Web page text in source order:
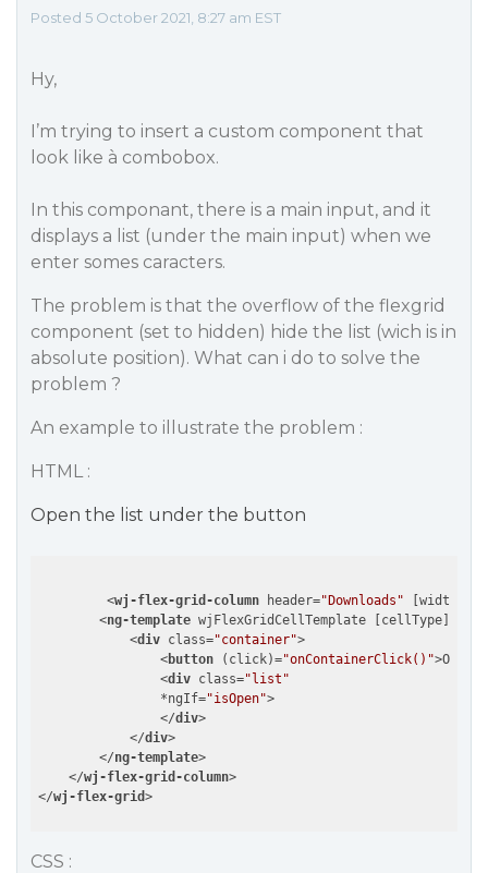
Posted 5 October 2021, 8:27 am EST
Hy,
I’m trying to insert a custom component that
look like à combobox.
In this componant, there is a main input, and it
displays a list (under the main input) when we
enter somes caracters.
The problem is that the overflow of the flexgrid
component (set to hidden) hide the list (wich is in
absolute position). What can i do to solve the
problem ?
An example to illustrate the problem :
HTML :
Open the list under the button
<wj-flex-grid-column header="Downloads" width
<ng-template wjFlexGridCellTemplate cellType
<div class="container">
<button ( click)="onContainerClick()">Open
<div class="list"
                *
ngIf="isOpen">
</div>
</div>
</ng-template>
</wj-flex-grid-column>
</wj-flex-grid>
CSS :